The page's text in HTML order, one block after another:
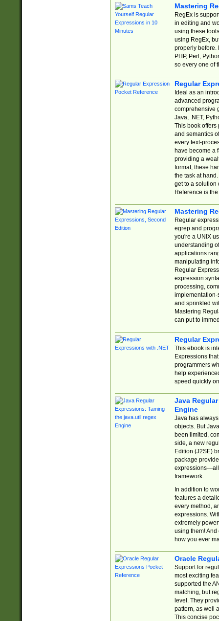
Mastering
RegEx is
in editing and
using these
using RegEx,
properly before.
PHP, Perl,
so every one of
Regular
Ideal as an
advanced
comprehensive
Java, .NET,
This book offers
and semantics
every text-
have become a
providing a
format, these
the task at
get to a solution
Reference is
Mastering
Regular
egrep and
you're a UNIX
understanding
applications
manipulating
Regular
expression
processing,
implementation-
and sprinkled
Mastering
can put to
Regular
This ebook is
Expressions
programmers
help
speed quickly
Java
Engine
Java has
objects. But
been limited,
side, a new
Edition (J2SE)
package
expressions—all
framework.
In addition to
features a
every method,
expressions.
extremely
using them! And
how you ever
Oracle
Support for
most exciting
supported the
matching, but
level. They
pattern, as well
This concise